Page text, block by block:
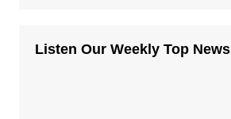
Listen Our Weekly Top News